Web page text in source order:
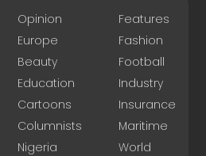
Opinion
Europe
Beauty
Education
Cartoons
Columnists
Nigeria
Features
Fashion
Football
Industry
Insurance
Maritime
World